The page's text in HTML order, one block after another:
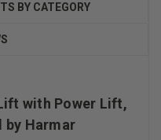
BY CATEGORY
with Power Lift,
by Harmar